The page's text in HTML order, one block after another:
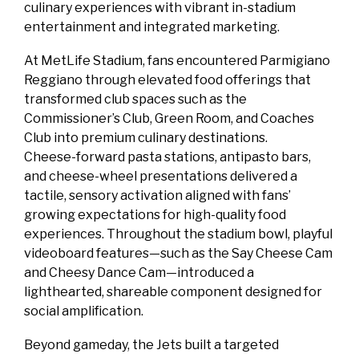
culinary experiences with vibrant in‑stadium
entertainment and integrated marketing.
At MetLife Stadium, fans encountered Parmigiano
Reggiano through elevated food offerings that
transformed club spaces such as the
Commissioner’s Club, Green Room, and Coaches
Club into premium culinary destinations.
Cheese‑forward pasta stations, antipasto bars,
and cheese‑wheel presentations delivered a
tactile, sensory activation aligned with fans’
growing expectations for high‑quality food
experiences. Throughout the stadium bowl, playful
videoboard features—such as the Say Cheese Cam
and Cheesy Dance Cam—introduced a
lighthearted, shareable component designed for
social amplification.
Beyond gameday, the Jets built a targeted